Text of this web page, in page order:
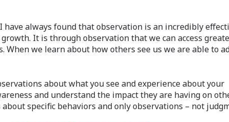
have always found that observation is an incredibly
It is through observation that we can access
When we learn about how others see us we are able to
about what you see and experience about your
and understand the impact they are having on
specific behaviors and only observations – not